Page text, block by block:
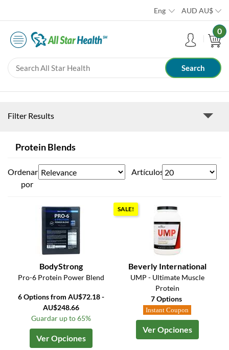
Eng AUD AU$
0
Filter Results
Protein Blends
Ordenar
por
Artículos
BodyStrong
Pro-6 Protein Power Blend
6 Options from AU$72.18 -
AU$248.66
Guardar up to 65%
Ver Opciones
SALE!
Beverly International
UMP - Ultimate Muscle
Protein
7 Options
Instant Coupon
Ver Opciones